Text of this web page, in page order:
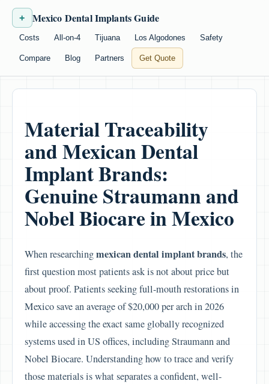
+ Mexico Dental Implants Guide
Costs All-on-4 Tijuana Los Algodones Safety
Compare Blog Partners Get Quote
Material Traceability
and Mexican Dental
Implant Brands:
Genuine Straumann and
Nobel Biocare in Mexico
When researchingmexican dental implant brands, the
first question most patients ask is not about price but
about proof. Patients seeking full-mouth restorations in
Mexico save an average of $20,000 per arch in 2026
while accessing the exact same globally recognized
systems used in US offices, including Straumann and
Nobel Biocare. Understanding how to trace and verify
those materials is what separates a confident, well-